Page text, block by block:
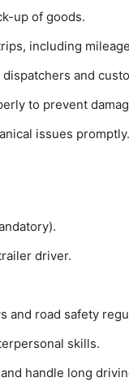
up of goods.
including
and
to prevent
issues promptly.
driver.
and road safety
skills.
handle long